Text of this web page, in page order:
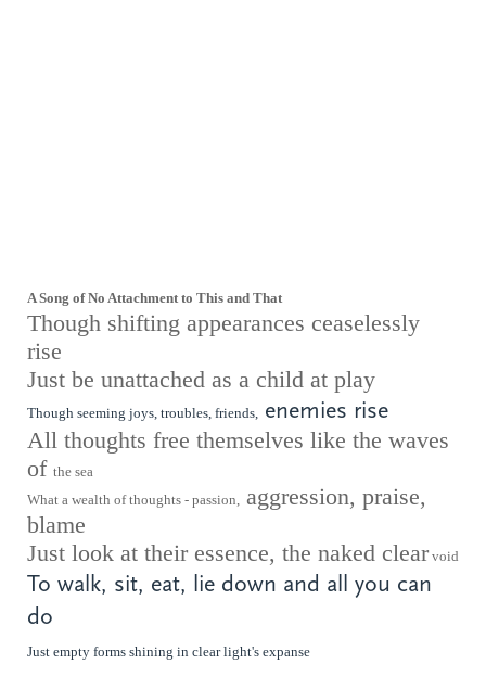
A Song of No Attachment to This and That
Though shifting appearances ceaselessly
rise
Just be unattached as a child at play
Though seeming joys, troubles, friends, enemies rise
All thoughts free themselves like the waves
of the sea
What a wealth of thoughts - passion, aggression, praise,
blame
Just look at their essence, the naked clear void
To walk, sit, eat, lie down and all you can
do
Just empty forms shining in clear light's expanse